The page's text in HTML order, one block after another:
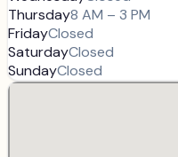
Thursday8 AM – 3 PM
FridayClosed
SaturdayClosed
SundayClosed